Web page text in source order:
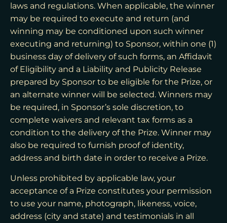
laws and regulations. When applicable, the winner
may be required to execute and return (and
winning may be conditioned upon such winner
executing and returning) to Sponsor, within one (1)
business day of delivery of such forms, an Affidavit
of Eligibility and a Liability and Publicity Release
prepared by Sponsor to be eligible for the Prize, or
an alternate winner will be selected. Winners may
be required, in Sponsor’s sole discretion, to
complete waivers and relevant tax forms as a
condition to the delivery of the Prize. Winner may
also be required to furnish proof of identity,
address and birth date in order to receive a Prize.
Unless prohibited by applicable law, your
acceptance of a Prize constitutes your permission
to use your name, photograph, likeness, voice,
address (city and state) and testimonials in all